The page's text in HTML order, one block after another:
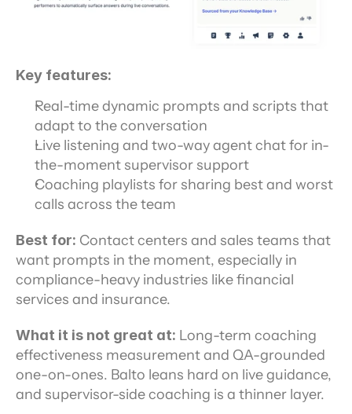
Key features:
Real-time dynamic prompts and scripts that
adapt to the conversation
Live listening and two-way agent chat for in-
the-moment supervisor support
Coaching playlists for sharing best and worst
calls across the team
Best for: Contact centers and sales teams that
want prompts in the moment, especially in
compliance-heavy industries like financial
services and insurance.
What it is not great at: Long-term coaching
effectiveness measurement and QA-grounded
one-on-ones. Balto leans hard on live guidance,
and supervisor-side coaching is a thinner layer.